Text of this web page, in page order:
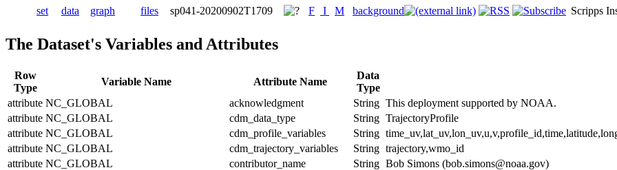
set data graph files sp041-20200902T1709 F I M background Scripps
The Dataset's Variables and Attributes
Row
Type
Variable Name Attribute Name
Data
Type
attribute NC_GLOBAL acknowledgment String This deployment supported by NOAA.
attribute NC_GLOBAL cdm_data_type String TrajectoryProfile
attribute NC_GLOBAL cdm_profile_variables String
attribute NC_GLOBAL cdm_trajectory_variables String trajectory,wmo_id
attribute NC_GLOBAL contributor_name String Bob Simons (bob.simons@noaa.gov)